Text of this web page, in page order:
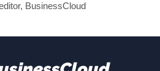
BusinessCloud